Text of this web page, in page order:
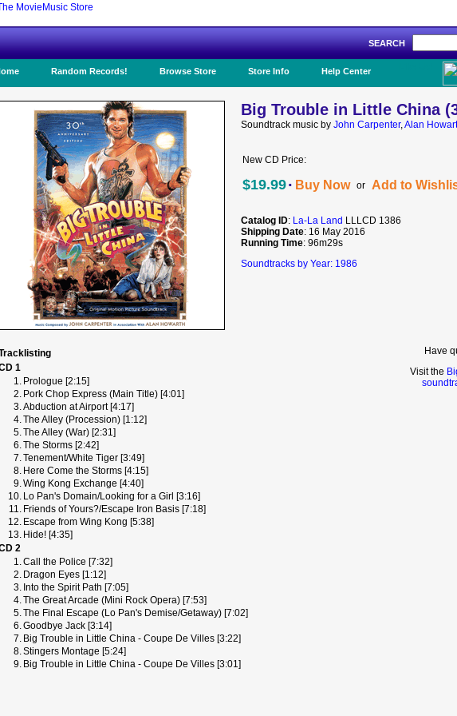
SEARCH
Random Records! Browse Store Store Info Help Center
Big Trouble in Little China
Soundtrack music by John Carpenter,Alan
New CD Price:
$19.99· Buy Now or Add to
Catalog ID: La-La Land LLLCD 1386
Shipping Date: 16 May 2016
Running Time: 96m29s
Soundtracks by Year: 1986
1
1. Prologue [2:15]
2. Pork Chop Express (Main Title) [4:01]
3.Abduction at Airport [4:17]
4.The Alley (Procession) [1:12]
5.The Alley (War) [2:31]
6.The Storms [2:42]
7.Tenement/White Tiger [3:49]
8. Here Come the Storms [4:15]
9.Wing Kong Exchange [4:40]
10. Lo Pan's Domain/Looking for a Girl [3:16]
11. Friends of Yours?/Escape Iron Basis [7:18]
12. Escape from Wing Kong [5:38]
13. Hide! [4:35]
2
1.Call the Police [7:32]
2. Dragon Eyes [1:12]
3. Into the Spirit Path [7:05]
4.The Great Arcade (Mini Rock Opera) [7:53]
5.The Final Escape (Lo Pan's Demise/Getaway) [7:02]
6.Goodbye Jack [3:14]
7. Big Trouble in Little China - Coupe De Villes [3:22]
8.Stingers Montage [5:24]
9. Big Trouble in Little China - Coupe De Villes [3:01]
Have
Visit the